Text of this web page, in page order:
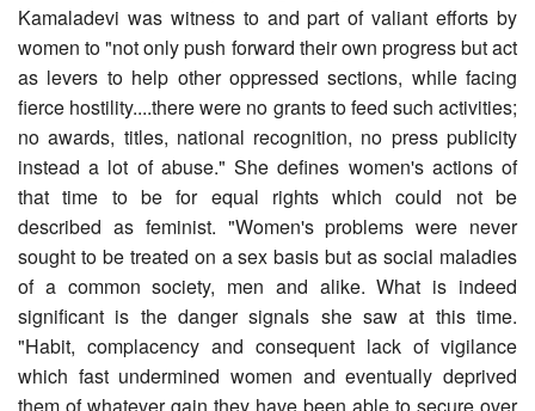
Kamaladevi was witness to and part of valiant efforts by
women to "not only push forward their own progress but act
as levers to help other oppressed sections, while facing
fierce hostility....there were no grants to feed such activities;
no awards, titles, national recognition, no press publicity
instead a lot of abuse." She defines women's actions of
that time to be for equal rights which could not be
described as feminist. "Women's problems were never
sought to be treated on a sex basis but as social maladies
of a common society, men and alike. What is indeed
significant is the danger signals she saw at this time.
"Habit, complacency and consequent lack of vigilance
which fast undermined women and eventually deprived
them of whatever gain they have been able to secure over